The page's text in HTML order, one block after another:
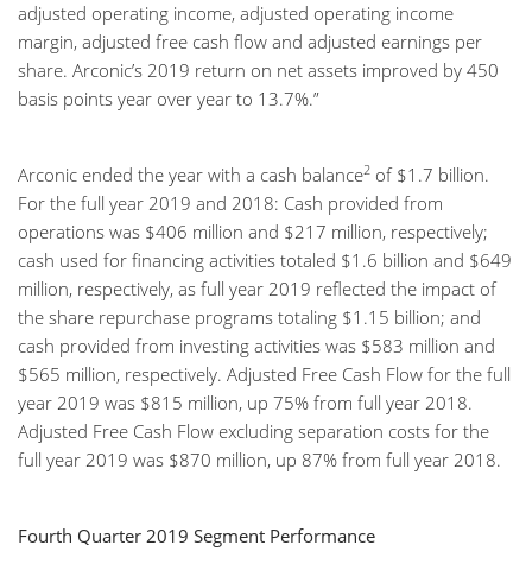
adjusted operating income, adjusted operating income
margin, adjusted free cash flow and adjusted earnings per
share. Arconic’s 2019 return on net assets improved by 450
basis points year over year to 13.7%.”
Arconic ended the year with a cash balance2 of $1.7 billion.
For the full year 2019 and 2018: Cash provided from
operations was $406 million and $217 million, respectively;
cash used for financing activities totaled $1.6 billion and $649
million, respectively, as full year 2019 reflected the impact of
the share repurchase programs totaling $1.15 billion; and
cash provided from investing activities was $583 million and
$565 million, respectively. Adjusted Free Cash Flow for the full
year 2019 was $815 million, up 75% from full year 2018.
Adjusted Free Cash Flow excluding separation costs for the
full year 2019 was $870 million, up 87% from full year 2018.
Fourth Quarter 2019 Segment Performance